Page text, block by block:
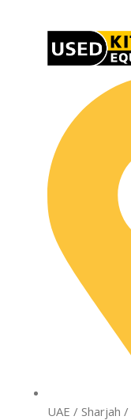
UAE / Sharjah